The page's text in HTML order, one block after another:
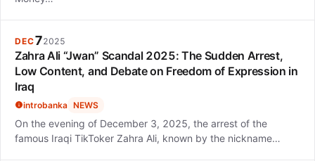
DEC72025
Zahra Ali “Jwan” Scandal 2025: The Sudden Arrest,
Low Content, and Debate on Freedom of Expression in
Iraq
introbanka NEWS
On the evening of December 3, 2025, the arrest of the
famous Iraqi TikToker Zahra Ali, known by the nickname…